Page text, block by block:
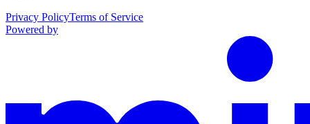
Privacy PolicyTerms of Service
Powered by